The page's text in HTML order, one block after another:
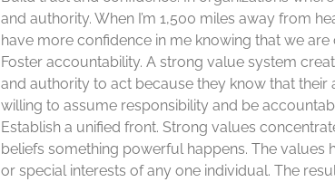
and authority. When I’m 1,500 miles away from
have more confidence in me knowing that we
Foster accountability. A strong value system
and authority to act because they know that
willing to assume responsibility and be
Establish a unified front. Strong values
beliefs something powerful happens. The
or special interests of any one individual. The